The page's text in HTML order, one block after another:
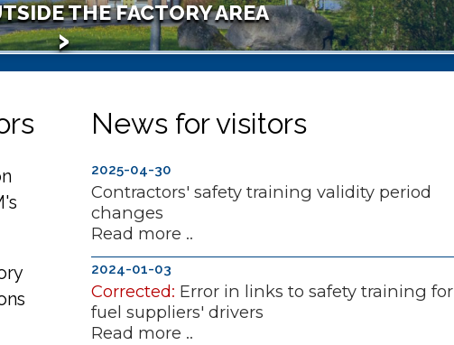
THE FACTORY AREA
News for visitors
2025-04-30
Contractors' safety training validity period
changes
Read more ..
2024-01-03
Corrected: Error in links to safety training for
fuel suppliers' drivers
Read more ..